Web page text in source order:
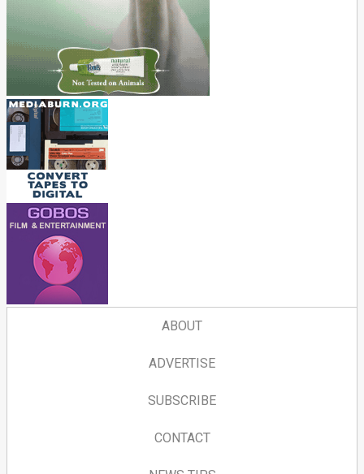
ABOUT
ADVERTISE
SUBSCRIBE
CONTACT